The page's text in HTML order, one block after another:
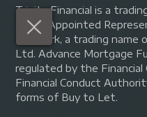
Trinity Financial is a
are an Appointed
Network, a trading name
Ltd. Advance Mortgage
regulated by the
Financial Conduct
forms of Buy to Let.